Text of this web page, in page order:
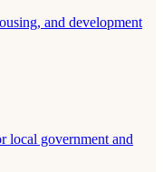
and development
local government and